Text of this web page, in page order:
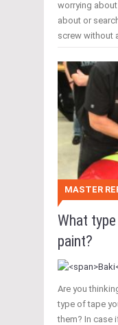
worrying
about or
screw without
MASTER
What
paint?
Are you
type of tape
them? In case